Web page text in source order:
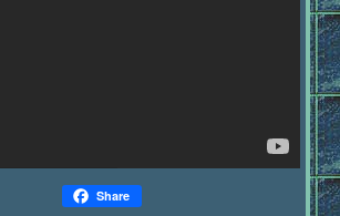
Share